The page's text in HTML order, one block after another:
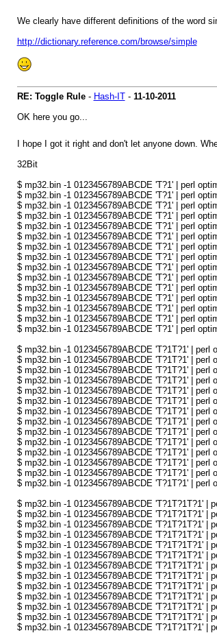
We clearly have different definitions of the word
http://dictionary.reference.com/browse/simple
RE: Toggle Rule- Hash-IT- 11-10-2011
OK here you go...
I hope I got it right and don't let anyone down.
32Bit
$ mp32.bin -1 0123456789ABCDE 'T?1' | perl
$ mp32.bin -1 0123456789ABCDE 'T?1' | perl
$ mp32.bin -1 0123456789ABCDE 'T?1' | perl
$ mp32.bin -1 0123456789ABCDE 'T?1' | perl
$ mp32.bin -1 0123456789ABCDE 'T?1' | perl
$ mp32.bin -1 0123456789ABCDE 'T?1' | perl
$ mp32.bin -1 0123456789ABCDE 'T?1' | perl
$ mp32.bin -1 0123456789ABCDE 'T?1' | perl
$ mp32.bin -1 0123456789ABCDE 'T?1' | perl
$ mp32.bin -1 0123456789ABCDE 'T?1' | perl
$ mp32.bin -1 0123456789ABCDE 'T?1' | perl
$ mp32.bin -1 0123456789ABCDE 'T?1' | perl
$ mp32.bin -1 0123456789ABCDE 'T?1' | perl
$ mp32.bin -1 0123456789ABCDE 'T?1' | perl
$ mp32.bin -1 0123456789ABCDE 'T?1' | perl
$ mp32.bin -1 0123456789ABCDE 'T?1T?1' | perl
$ mp32.bin -1 0123456789ABCDE 'T?1T?1' | perl
$ mp32.bin -1 0123456789ABCDE 'T?1T?1' | perl
$ mp32.bin -1 0123456789ABCDE 'T?1T?1' | perl
$ mp32.bin -1 0123456789ABCDE 'T?1T?1' | perl
$ mp32.bin -1 0123456789ABCDE 'T?1T?1' | perl
$ mp32.bin -1 0123456789ABCDE 'T?1T?1' | perl
$ mp32.bin -1 0123456789ABCDE 'T?1T?1' | perl
$ mp32.bin -1 0123456789ABCDE 'T?1T?1' | perl
$ mp32.bin -1 0123456789ABCDE 'T?1T?1' | perl
$ mp32.bin -1 0123456789ABCDE 'T?1T?1' | perl
$ mp32.bin -1 0123456789ABCDE 'T?1T?1' | perl
$ mp32.bin -1 0123456789ABCDE 'T?1T?1' | perl
$ mp32.bin -1 0123456789ABCDE 'T?1T?1' | perl
$ mp32.bin -1 0123456789ABCDE 'T?1T?1T?1' |
$ mp32.bin -1 0123456789ABCDE 'T?1T?1T?1' |
$ mp32.bin -1 0123456789ABCDE 'T?1T?1T?1' |
$ mp32.bin -1 0123456789ABCDE 'T?1T?1T?1' |
$ mp32.bin -1 0123456789ABCDE 'T?1T?1T?1' |
$ mp32.bin -1 0123456789ABCDE 'T?1T?1T?1' |
$ mp32.bin -1 0123456789ABCDE 'T?1T?1T?1' |
$ mp32.bin -1 0123456789ABCDE 'T?1T?1T?1' |
$ mp32.bin -1 0123456789ABCDE 'T?1T?1T?1' |
$ mp32.bin -1 0123456789ABCDE 'T?1T?1T?1' |
$ mp32.bin -1 0123456789ABCDE 'T?1T?1T?1' |
$ mp32.bin -1 0123456789ABCDE 'T?1T?1T?1' |
$ mp32.bin -1 0123456789ABCDE 'T?1T?1T?1' |